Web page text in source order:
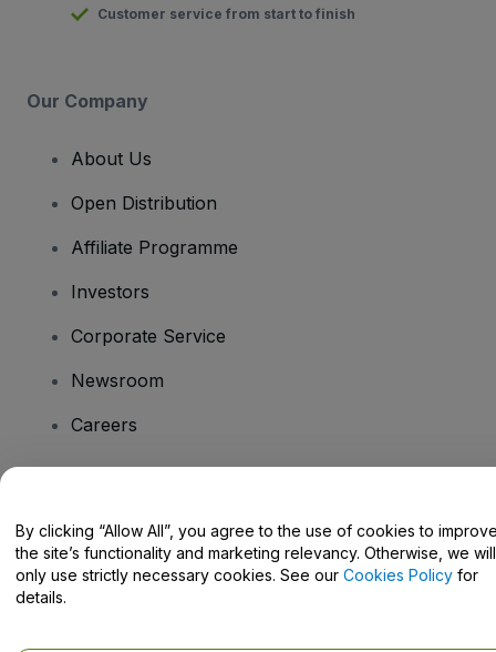
Customer service from start to finish
Our Company
About Us
Open Distribution
Affiliate Programme
Investors
Corporate Service
Newsroom
Careers
Help Centre / Contact Us
By clicking “Allow All”, you agree to the use of cookies to
the site’s functionality and marketing relevancy. Otherwise, we will
only use strictly necessary cookies. See our Cookies Policy for
details.